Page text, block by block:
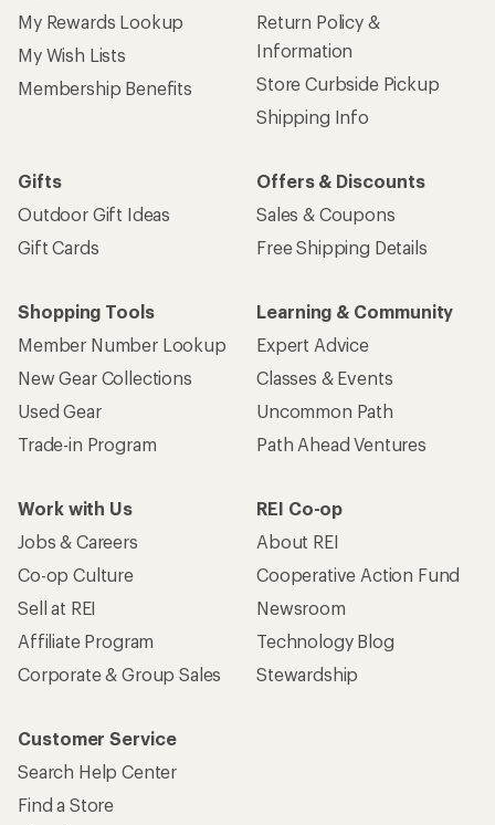
My Rewards Lookup
My Wish Lists
Membership Benefits
Return Policy &
Information
Store Curbside Pickup
Shipping Info
Gifts
Outdoor Gift Ideas
Gift Cards
Offers & Discounts
Sales & Coupons
Free Shipping Details
Shopping Tools
Member Number Lookup
New Gear Collections
Used Gear
Trade-in Program
Learning & Community
Expert Advice
Classes & Events
Uncommon Path
Path Ahead Ventures
Work with Us
Jobs & Careers
Co-op Culture
Sell at REI
Affiliate Program
Corporate & Group Sales
REI Co-op
About REI
Cooperative Action Fund
Newsroom
Technology Blog
Stewardship
Customer Service
Search Help Center
Find a Store